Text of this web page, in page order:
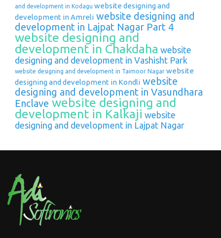
and development in Kodagu website designing and
development in Amreli website designing and
development in Lajpat Nagar Part 4
website designing and
development in Chakdaha website
designing and development in Vashisht Park
website designing and development in Taimoor Nagar website
designing and development in Kondli website
designing and development in Vasundhara
Enclave website designing and
development in Kalkaji website
designing and development in Lajpat Nagar